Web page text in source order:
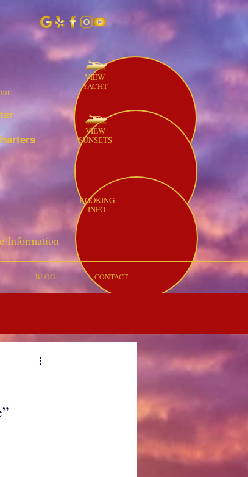
VIEW
YACHT
VIEW
SUNSETS
Information
BOOKING
INFO
BLOG CONTACT